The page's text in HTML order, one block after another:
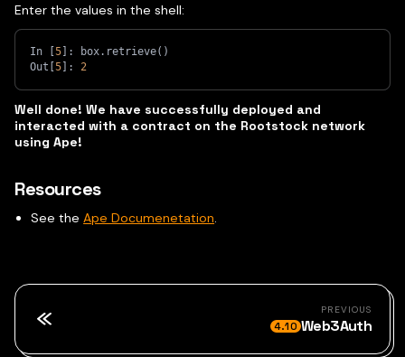
Enter the values in the shell:
In [5] : box.retrieve( )
Out [5] : 2
Well done! We have successfully deployed and
interacted with a contract on the Rootstock network
using Ape!
Resources
See the Ape Documenetation
PREVIOUS
4.10 Web3Auth